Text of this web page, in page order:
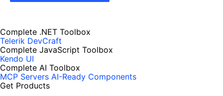
Complete .NET Toolbox
Telerik DevCraft
Complete JavaScript Toolbox
Kendo UI
Complete AI Toolbox
MCP Servers AI-Ready Components
Get Products